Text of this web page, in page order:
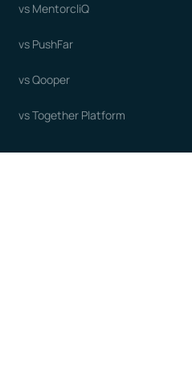
vs MentorcliQ
vs PushFar
vs Qooper
vs Together Platform